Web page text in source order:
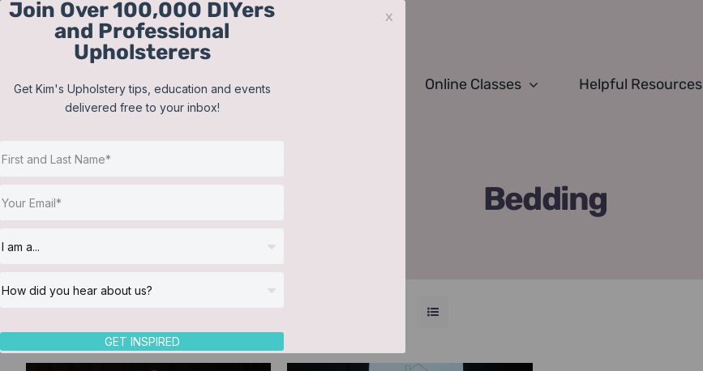
Skip
Online Classes Helpful Resources
Bedding
Join Over 100,000 DIYers
and Professional
Upholsterers
Get Kim's Upholstery tips, education and events
delivered free to your inbox!
GET INSPIRED
x